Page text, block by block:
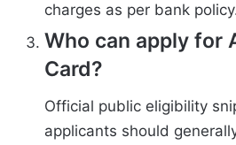
charges as per bank
Who can apply for
Card?
Official public eligibility
applicants should